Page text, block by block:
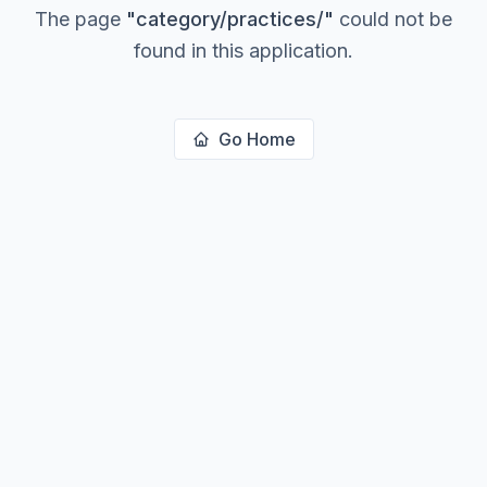
The page "category/practices/" could not be
found in this application.
Go Home